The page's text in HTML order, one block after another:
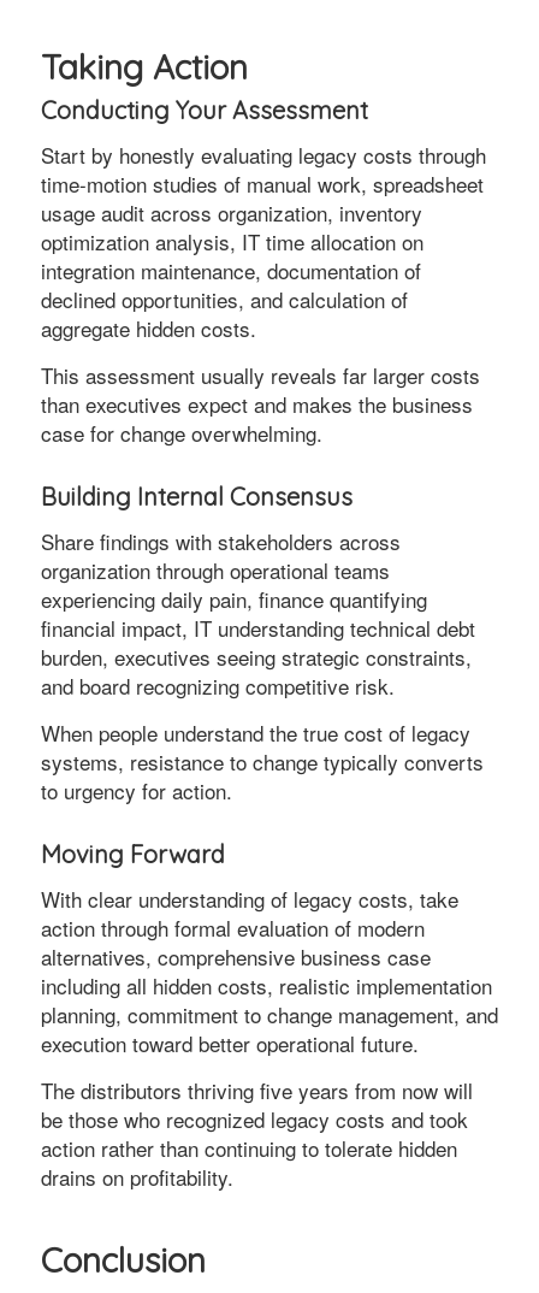
Taking Action
Conducting Your Assessment
Start by honestly evaluating legacy costs through
time-motion studies of manual work, spreadsheet
usage audit across organization, inventory
optimization analysis, IT time allocation on
integration maintenance, documentation of
declined opportunities, and calculation of
aggregate hidden costs.
This assessment usually reveals far larger costs
than executives expect and makes the business
case for change overwhelming.
Building Internal Consensus
Share findings with stakeholders across
organization through operational teams
experiencing daily pain, finance quantifying
financial impact, IT understanding technical debt
burden, executives seeing strategic constraints,
and board recognizing competitive risk.
When people understand the true cost of legacy
systems, resistance to change typically converts
to urgency for action.
Moving Forward
With clear understanding of legacy costs, take
action through formal evaluation of modern
alternatives, comprehensive business case
including all hidden costs, realistic implementation
planning, commitment to change management, and
execution toward better operational future.
The distributors thriving five years from now will
be those who recognized legacy costs and took
action rather than continuing to tolerate hidden
drains on profitability.
Conclusion